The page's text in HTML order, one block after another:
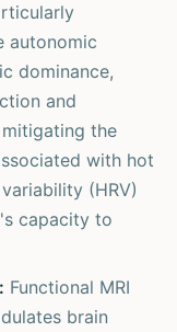
autonomic
dominance,
and
the
with hot
(HRV)
capacity to
Functional MRI
brain